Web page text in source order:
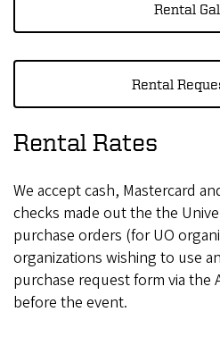
Rental
Rental
Rental Rates
We accept cash, Mastercard
checks made out the the
purchase orders (for UO
organizations wishing to use
purchase request form via the
before the event.